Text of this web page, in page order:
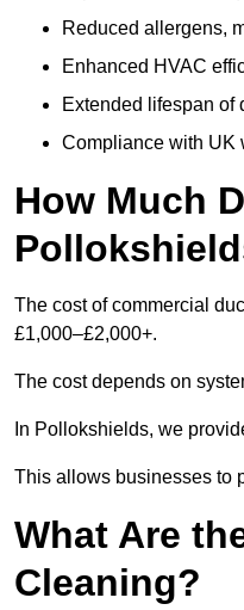
Reduced allergens,
Enhanced HVAC
Extended lifespan of
Compliance with UK
How Much
The cost of commercial
£1,000–£2,000+.
The cost depends on
In Pollokshields, we
This allows businesses to
What Are
Cleaning?